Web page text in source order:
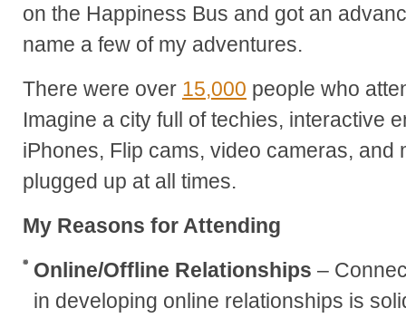
on the Happiness Bus and got an
name a few of my adventures.
There were over 15,000 people who
Imagine a city full of techies, interactive
iPhones, Flip cams, video cameras, and
plugged up at all times.
My Reasons for Attending
Online/Offline Relationships –
in developing online relationships is